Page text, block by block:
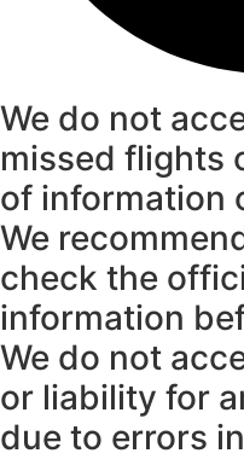
We do not
missed flights
of information
We
check the
information
We do not
or liability for
due to errors